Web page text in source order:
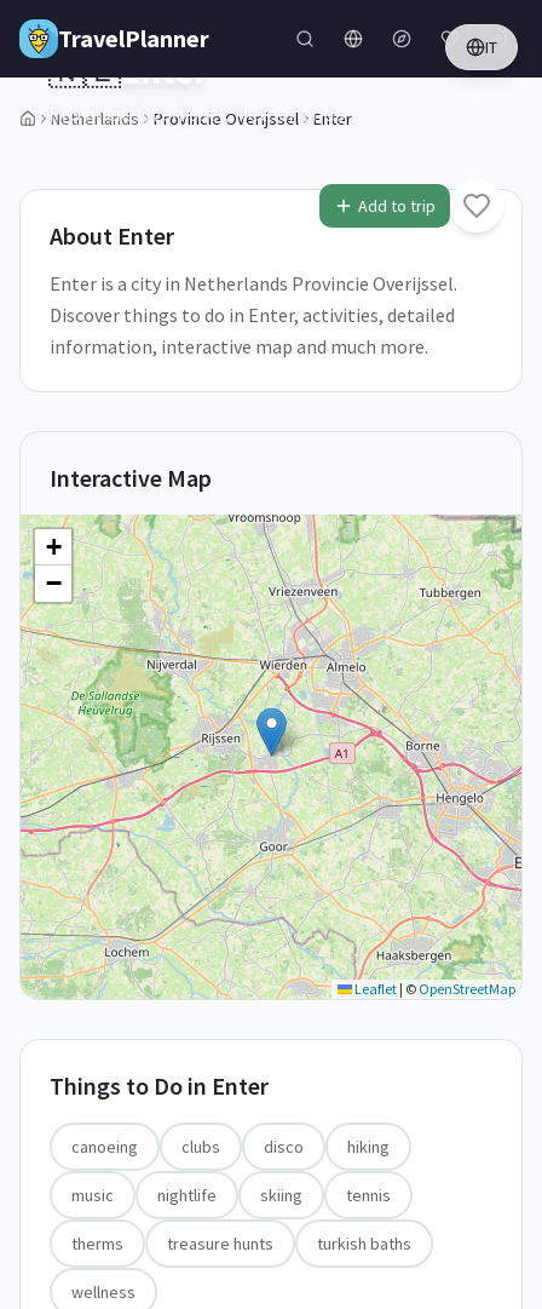
Skip to main content
TravelPlanner IT
Netherlands Provincie Overijssel Enter
1/5
Add to trip
🇳🇱Enter
Provincie Overijssel,Netherlands
About Enter
Enter is a city in Netherlands Provincie Overijssel.
Discover things to do in Enter, activities, detailed
information, interactive map and much more.
Interactive Map
+
−
Leaflet| © OpenStreetMap
Things to Do in Enter
canoeing clubs disco hiking
music nightlife skiing tennis
therms treasure hunts turkish baths
wellness